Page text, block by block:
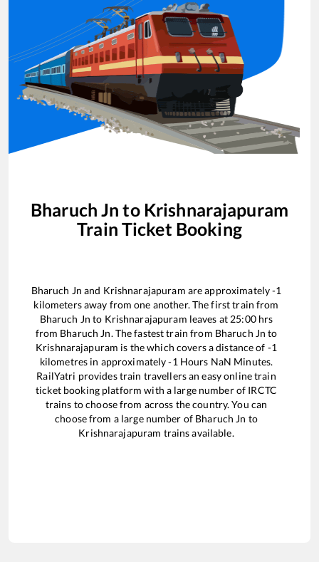
Bharuch Jn to Krishnarajapuram
Train Ticket Booking
Bharuch Jn and Krishnarajapuram are approximately-1
kilometers away from one another. The first train from
Bharuch Jn to Krishnarajapuram leaves at 25:00hrs
from Bharuch Jn. The fastest train from Bharuch Jn to
Krishnarajapuram is thewhich covers a distance of -1
kilometres in approximately-1 Hours NaN Minutes.
RailYatri provides train travellers an easy online train
ticket booking platform with a large number of IRCTC
trains to choose from across the country. You can
choose from a large number of Bharuch Jn to
Krishnarajapuram trains available.